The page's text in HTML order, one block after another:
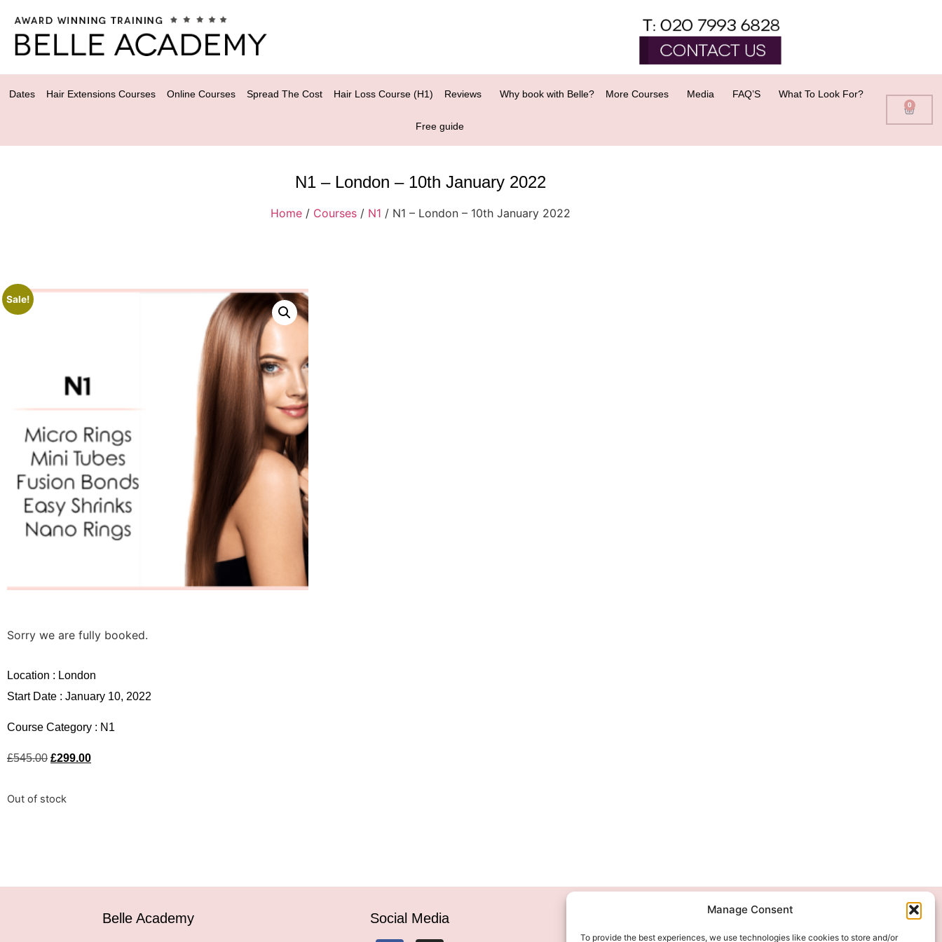
Manage Consent
To provide the best experiences, we use technologies like cookies to store and/or
Dates Hair Extensions Courses Online Courses Spread The Cost Hair Loss Course (H1) Reviews Why book with Belle? More Courses Media FAQ’S What To Look For?
Free guide
0
N1 – London – 10th January 2022
Home / Courses / N1 / N1 – London – 10th January 2022
Sale!
Sorry we are fully booked.
Location : London
Start Date : January 10, 2022
Course Category : N1
£545.00 £299.00
Out of stock
Belle Academy Social Media